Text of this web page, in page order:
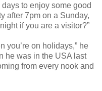
days to enjoy some good
after 7pm on a Sunday,
if you are a visitor?”
you’re on holidays,” he
he was in the USA last
from every nook and